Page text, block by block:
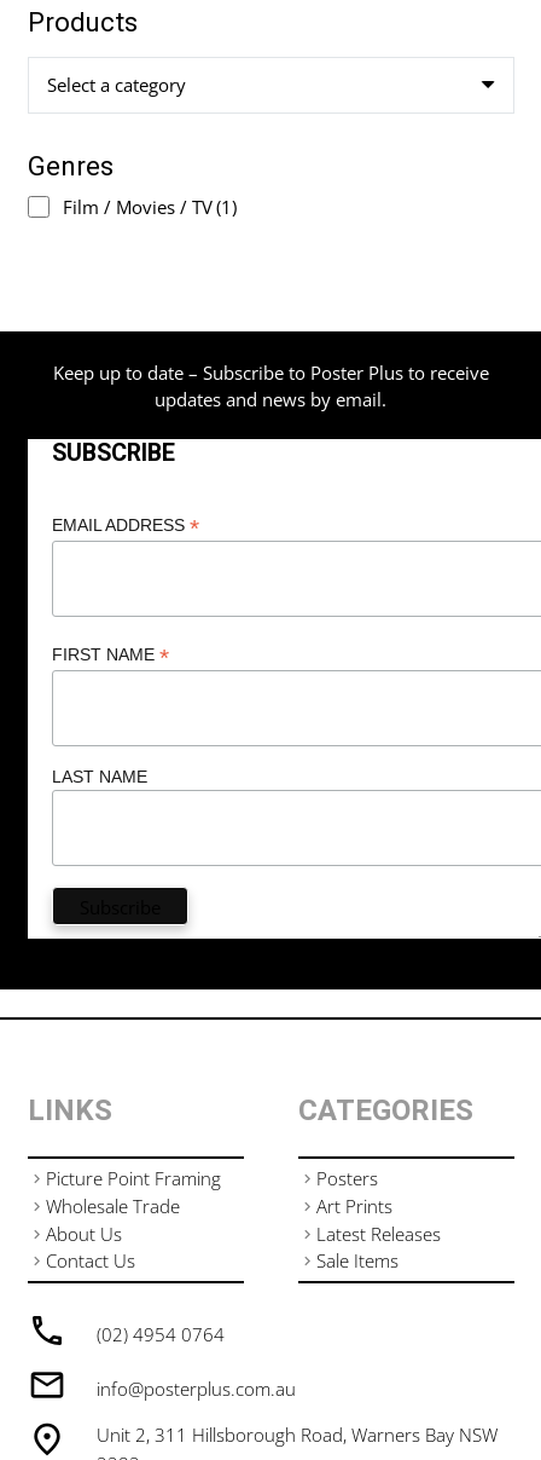
Products
Select a category
Genres
Film / Movies / TV(1)
Keep up to date – Subscribe to Poster Plus to receive
updates and news by email.
SUBSCRIBE
EMAIL ADDRESS *
FIRST NAME *
LAST NAME
(02) 4954 0764
info@posterplus.com.au
Unit 2, 311 Hillsborough Road, Warners Bay NSW
LINKS
Picture Point Framing
Wholesale Trade
About Us
Contact Us
CATEGORIES
Posters
Art Prints
Latest Releases
Sale Items